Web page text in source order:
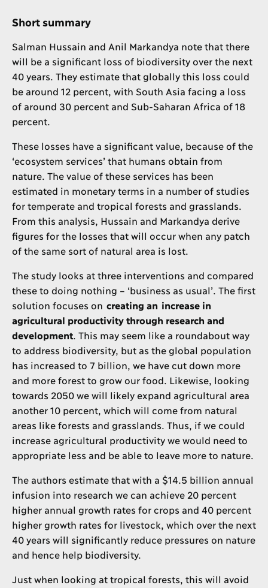
Short summary
Salman Hussain and Anil Markandya note that there
will be a significant loss of biodiversity over the next
40 years. They estimate that globally this loss could
be around 12 percent, with South Asia facing a loss
of around 30 percent and Sub-Saharan Africa of 18
percent.
These losses have a significant value, because of the
‘ecosystem services’ that humans obtain from
nature. The value of these services has been
estimated in monetary terms in a number of studies
for temperate and tropical forests and grasslands.
From this analysis, Hussain and Markandya derive
figures for the losses that will occur when any patch
of the same sort of natural area is lost.
The study looks at three interventions and compared
these to doing nothing – ‘business as usual’. The first
solution focuses on creating an increase in
agricultural productivity through research and
development . This may seem like a roundabout way
to address biodiversity, but as the global population
has increased to 7 billion, we have cut down more
and more forest to grow our food. Likewise, looking
towards 2050 we will likely expand agricultural area
another 10 percent, which will come from natural
areas like forests and grasslands. Thus, if we could
increase agricultural productivity we would need to
appropriate less and be able to leave more to nature.
The authors estimate that with a $14.5 billion annual
infusion into research we can achieve 20 percent
higher annual growth rates for crops and 40 percent
higher growth rates for livestock, which over the next
40 years will significantly reduce pressures on nature
and hence help biodiversity.
Just when looking at tropical forests, this will avoid